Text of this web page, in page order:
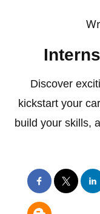
Discover
kickstart your
build your skills,